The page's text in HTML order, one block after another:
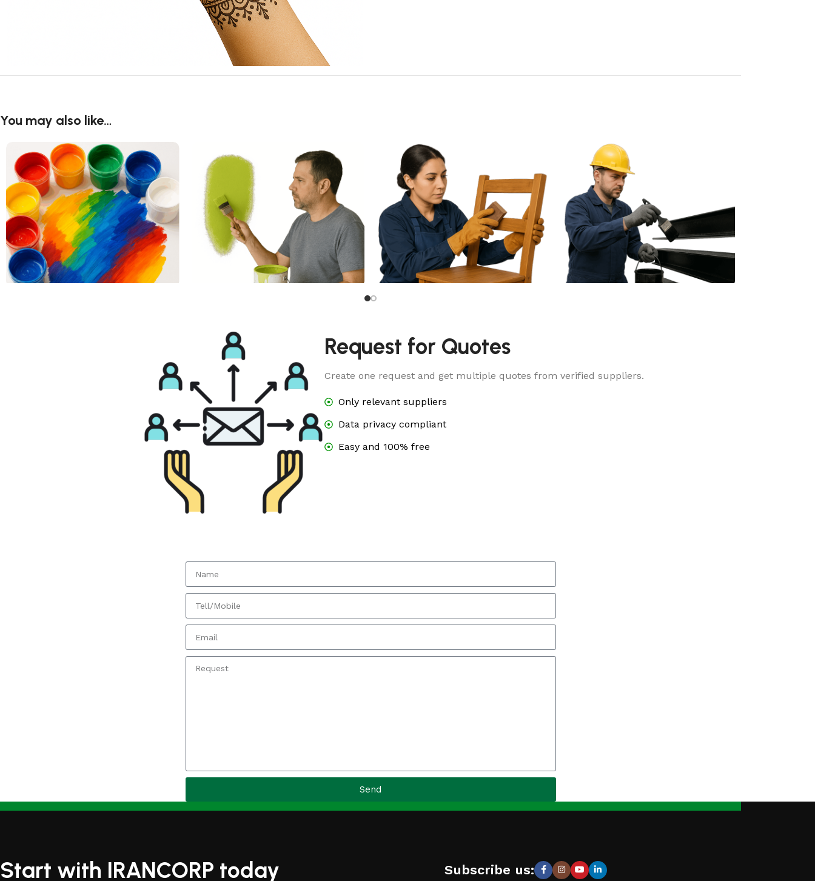
You may also like…
Request for Quotes
Create one request and get multiple quotes from verified suppliers.
Only relevant suppliers
Data privacy compliant
Easy and 100% free
Send
Start with IRANCORP today Subscribe us: